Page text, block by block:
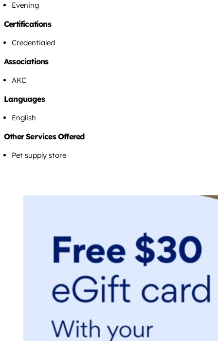
Evening
Certifications
Credentialed
Associations
AKC
Languages
English
Other Services Offered
Pet supply store